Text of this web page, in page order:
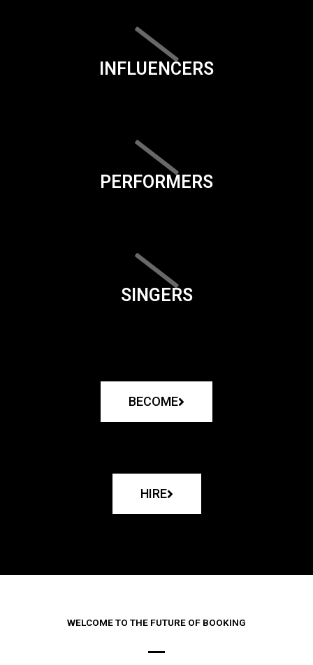
INFLUENCERS
PERFORMERS
SINGERS
BECOME
HIRE
WELCOME TO THE FUTURE OF BOOKING